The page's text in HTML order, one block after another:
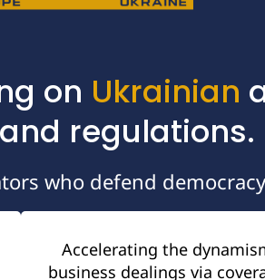
on Ukrainian
regulations.
who defend democracy
Accelerating the
business dealings via